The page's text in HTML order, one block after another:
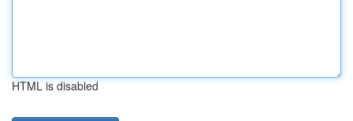
HTML is disabled